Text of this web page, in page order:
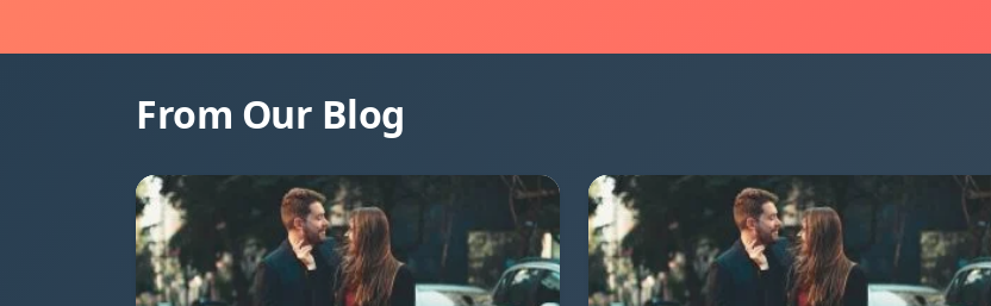
From Our Blog